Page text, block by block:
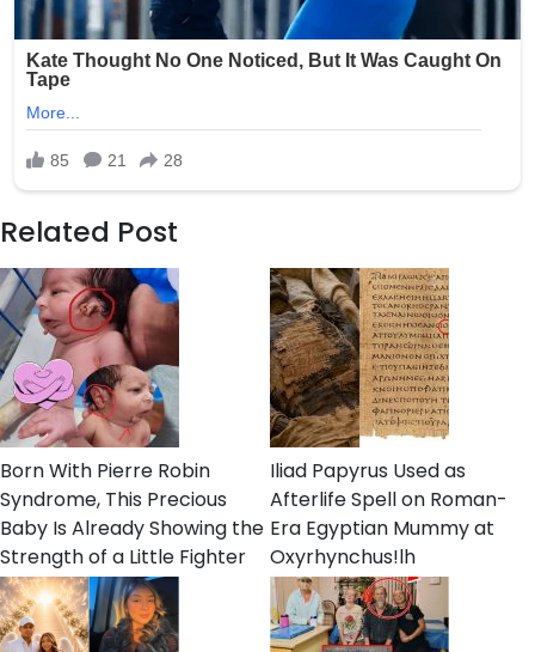
Related Post
Born With Pierre Robin
Syndrome, This Precious
Baby Is Already Showing the
Strength of a Little Fighter
Iliad Papyrus Used as
Afterlife Spell on Roman-
Era Egyptian Mummy at
Oxyrhynchus!lh